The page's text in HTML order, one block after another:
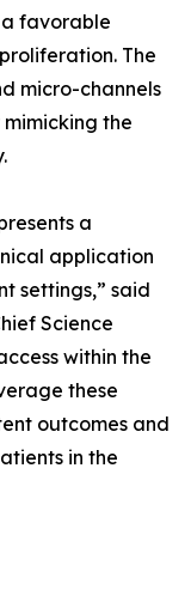
favorable
The
micro-channels
the
a
application
settings,” said
Science
within the
these
outcomes and
in the